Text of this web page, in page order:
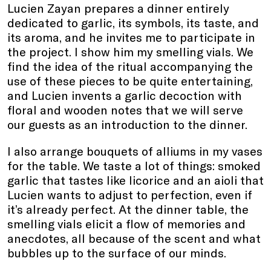
Lucien Zayan prepares a dinner entirely
dedicated to garlic, its symbols, its taste, and
its aroma, and he invites me to participate in
the project. I show him my smelling vials. We
find the idea of the ritual accompanying the
use of these pieces to be quite entertaining,
and Lucien invents a garlic decoction with
floral and wooden notes that we will serve
our guests as an introduction to the dinner.
I also arrange bouquets of alliums in my vases
for the table. We taste a lot of things: smoked
garlic that tastes like licorice and an aioli that
Lucien wants to adjust to perfection, even if
it’s already perfect. At the dinner table, the
smelling vials elicit a flow of memories and
anecdotes, all because of the scent and what
bubbles up to the surface of our minds.